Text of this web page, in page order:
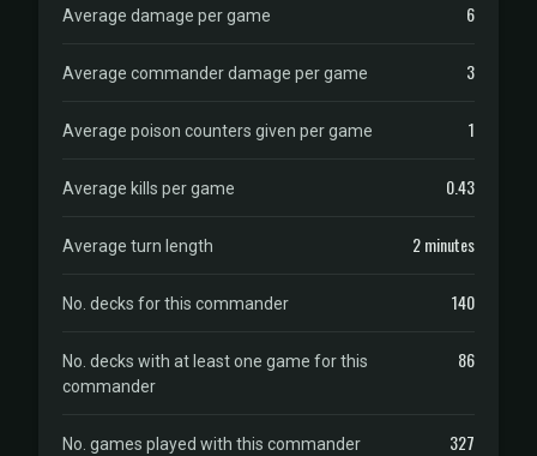
Average damage per game 6
Average commander damage per game 3
Average poison counters given per game 1
Average kills per game 0.43
Average turn length 2 minutes
No. decks for this commander 140
No. decks with at least one game for this
commander
86
No. games played with this commander 327